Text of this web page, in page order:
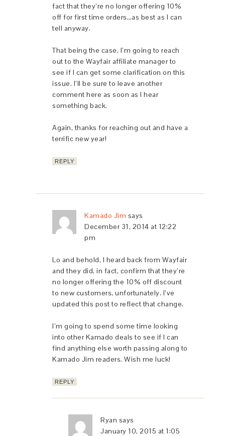
fact that they’re no longer offering 10%
off for first time orders…as best as I can
tell anyway.
That being the case, I’m going to reach
out to the Wayfair affiliate manager to
see if I can get some clarification on this
issue. I’ll be sure to leave another
comment here as soon as I hear
something back.
Again, thanks for reaching out and have a
terrific new year!
REPLY
Kamado Jim says
December 31, 2014 at 12:22
pm
Lo and behold, I heard back from Wayfair
and they did, in fact, confirm that they’re
no longer offering the 10% off discount
to new customers, unfortunately. I’ve
updated this post to reflect that change.
I’m going to spend some time looking
into other Kamado deals to see if I can
find anything else worth passing along to
Kamado Jim readers. Wish me luck!
REPLY
Ryan says
January 10, 2015 at 1:05